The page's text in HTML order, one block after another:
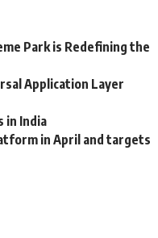
Park is Redefining the
Application Layer
in India
in April and targets